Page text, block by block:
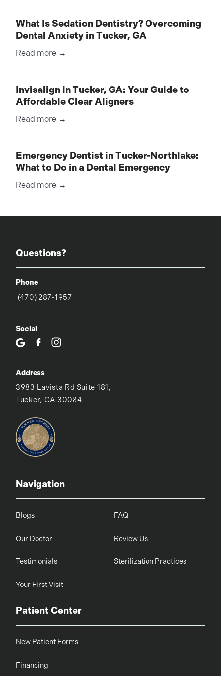
What Is Sedation Dentistry? Overcoming
Dental Anxiety in Tucker, GA
Read more →
Invisalign in Tucker, GA: Your Guide to
Affordable Clear Aligners
Read more →
Emergency Dentist in Tucker-Northlake:
What to Do in a Dental Emergency
Read more →
Questions?
Phone
(470) 287-1957
Social
Address
3983 Lavista Rd Suite 181,
Tucker, GA 30084
Navigation
Blogs FAQ
Our Doctor Review Us
Testimonials Sterilization Practices
Your First Visit
Patient Center
New Patient Forms
Financing